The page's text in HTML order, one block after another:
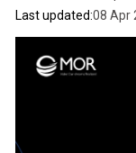
Last updated:08 Apr